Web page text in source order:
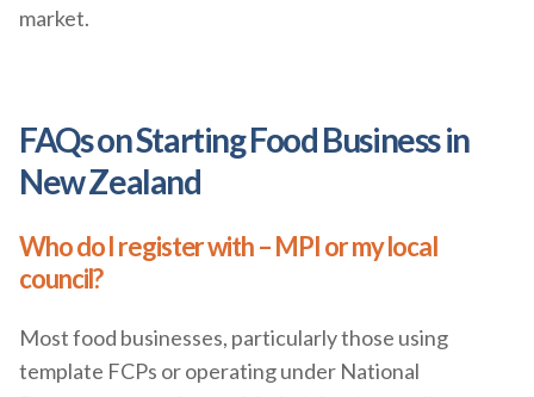
market.
FAQs on Starting Food Business in
New Zealand
Who do I register with – MPI or my local
council?
Most food businesses, particularly those using
template FCPs or operating under National